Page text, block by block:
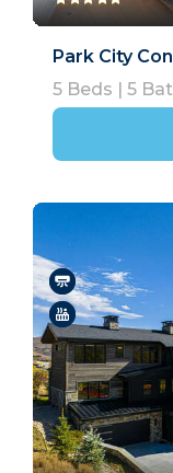
Park City
5 Beds | 5